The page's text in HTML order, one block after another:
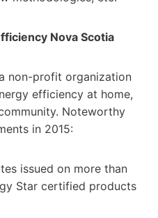
Nova Scotia
non-profit organization
efficiency at home,
Noteworthy
in 2015:
issued on more than
Star certified products